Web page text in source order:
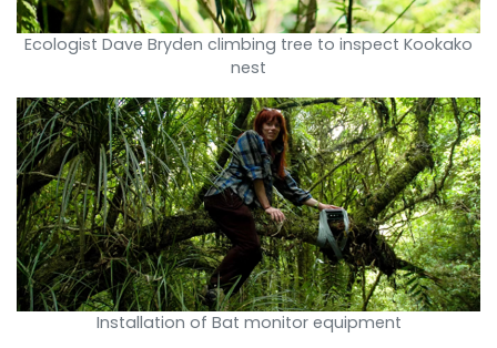
Ecologist Dave Bryden climbing tree to inspect Kookako
nest
Installation of Bat monitor equipment